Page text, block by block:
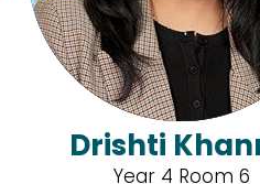
Drishti
Year 4 Room 6